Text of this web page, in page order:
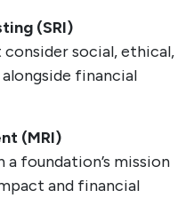
(SRI)
social, ethical,
financial
(MRI)
foundation’s mission
and financial